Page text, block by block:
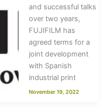
and successful talks
over two years,
FUJIFILM has
agreed terms for a
joint development
with Spanish
industrial print
November 19, 2022